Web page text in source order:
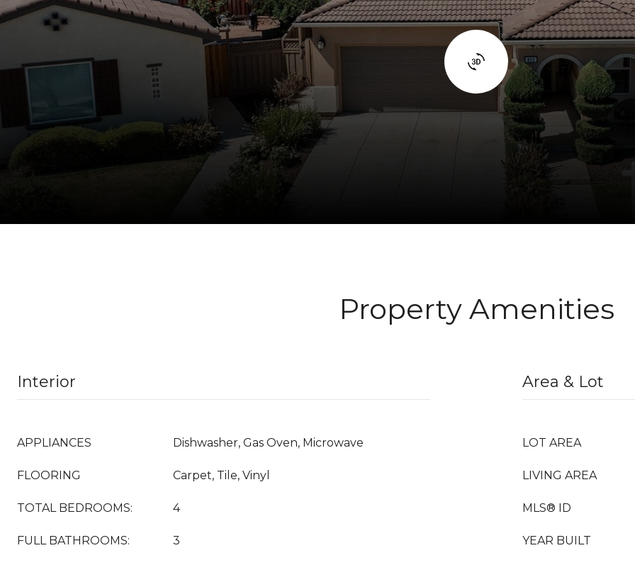
Property Amenities
Interior
APPLIANCES Dishwasher, Gas Oven, Microwave
FLOORING Carpet, Tile, Vinyl
TOTAL BEDROOMS: 4
FULL BATHROOMS: 3
Area & Lot
LOT AREA
LIVING AREA
MLS® ID
YEAR BUILT